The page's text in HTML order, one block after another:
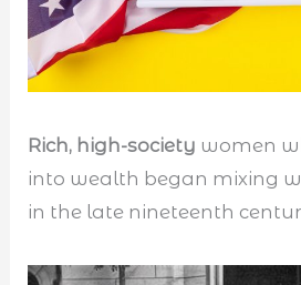
Rich, high-society women
into wealth began mixing
in the late nineteenth